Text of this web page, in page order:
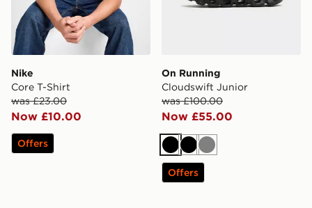
Nike
Core T-Shirt
was £23.00
Now £10.00
Offers
On Running
Cloudswift Junior
was £100.00
Now £55.00
BlackBlack
Grey
Offers